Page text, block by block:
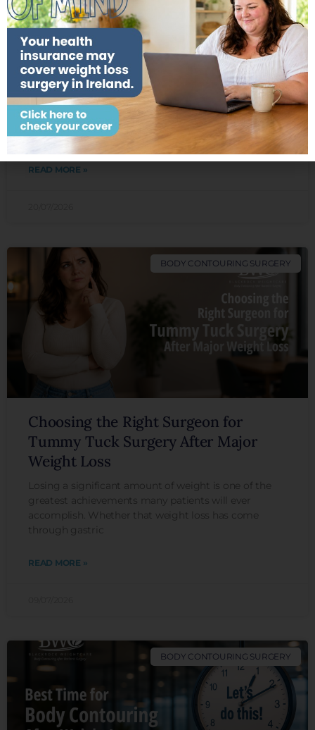
Check Your Cover
Do I Need a Breast Lift, Breast
Implants or Both After Weight Loss?
Losing a significant amount of weight can transform
your health in many positive ways. Whether your
weight loss has been achieved through bariatric
surgery or
READ MORE »
BODY CONTOURING SURGERY
Choosing the Right Surgeon for
Tummy Tuck Surgery After Major
Weight Loss
Losing a significant amount of weight is one of the
greatest achievements many patients will ever
accomplish. Whether that weight loss has come
through gastric
READ MORE »
BODY CONTOURING SURGERY